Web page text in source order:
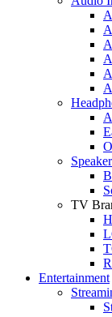
TV
Entertainment